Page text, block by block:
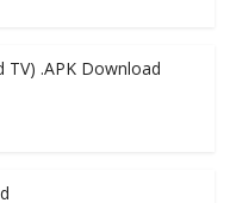
TV) .APK Download